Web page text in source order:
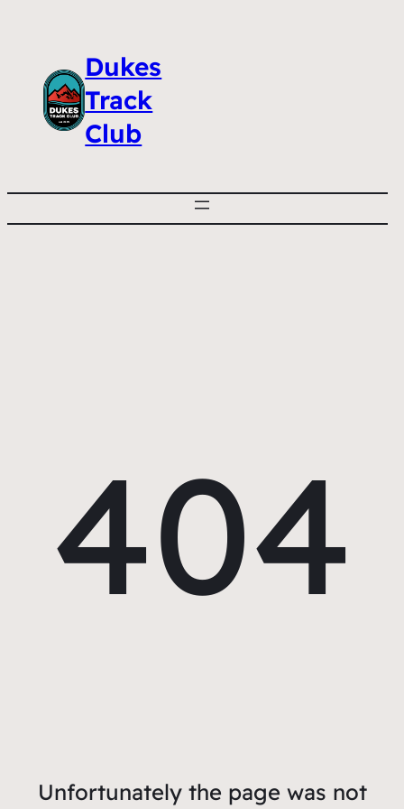
Dukes
Track
Club
404
Unfortunately the page was not